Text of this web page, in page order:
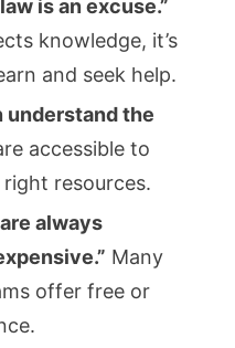
is an excuse.”
knowledge, it’s
and seek help.
understand the
accessible to
resources.
always
Many
offer free or